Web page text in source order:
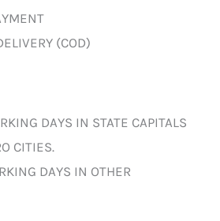
(COD)
DAYS IN STATE CAPITALS
CITIES.
DAYS IN OTHER